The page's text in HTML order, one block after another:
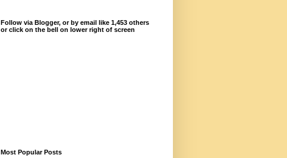
Follow via Blogger, or by email like 1,453 others
or click on the bell on lower right of screen
Most Popular Posts